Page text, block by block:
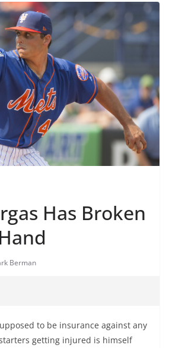
Has Broken
Berman
to be insurance against any
getting injured is himself